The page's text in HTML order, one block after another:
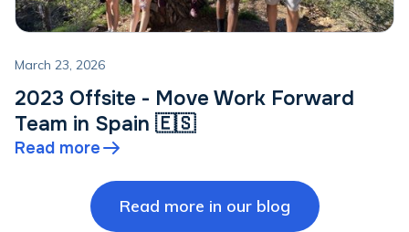
March 23, 2026
2023 Offsite - Move Work Forward
Team in Spain 🇪🇸
Read more
Read more in our blog